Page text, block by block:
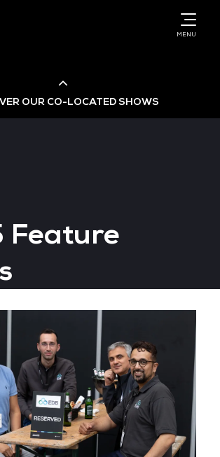
MENU
OUR CO-LOCATED SHOWS
World
Feature